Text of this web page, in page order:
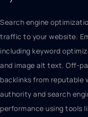
Search engine
traffic to your website.
including keyword
and image alt text. Off-
backlinks from reputable
authority and search
performance using tools